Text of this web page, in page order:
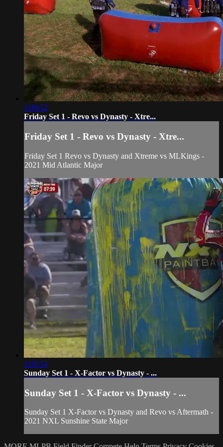
1:00:52
Friday Set 1 - Revo vs Dynasty - Xtre...
Friday Set 1 - Revo vs Dynasty - Xtre...
Friday Set 1 Revo vs Dynasty and Xtreme vs MLKings -
2021 Mid Atlantic Major
1:05:54
Sunday Set 1 - X-Factor vs Dynasty - ...
Sunday Set 1 - X-Factor vs Dynasty - ...
Sunday Set 1 X-Factor vs Dynasty and Revo vs Aftermath -
2021 NXL Sunshine State Major